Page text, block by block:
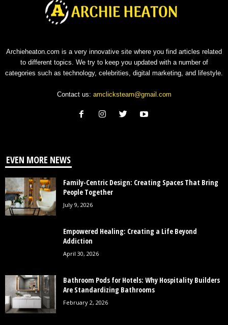
Archieheaton.com is a very innovative site where you find articles related
to different topics. We try to keep you updated with a number of
categories such as technology, celebrities, digital marketing, and lifestyle.
Contact us: amclicksteam@gmail.com
EVEN MORE NEWS
Family-Centric Design: Creating Spaces That Bring
People Together
July 9, 2026
Empowered Healing: Creating a Life Beyond
Addiction
April 30, 2026
Bathroom Pods for Hotels: Why Hospitality Builders
Are Standardizing Bathrooms
February 2, 2026